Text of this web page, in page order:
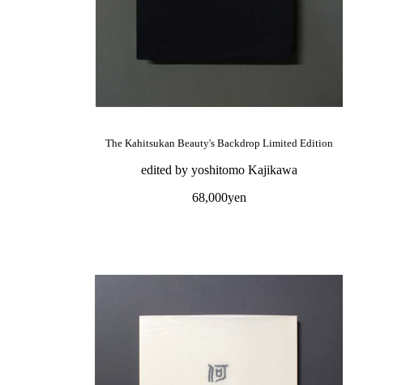
The Kahitsukan Beauty's Backdrop Limited Edition
edited by yoshitomo Kajikawa
68,000yen